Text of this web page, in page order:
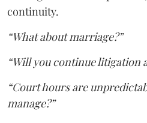
continuity.
“What about marriage?”
“Will you continue litigation
“Court hours are
manage?”